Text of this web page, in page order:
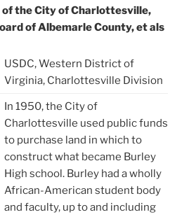
of the City of Charlottesville,
of Albemarle County, et als
USDC, Western District of
Virginia, Charlottesville Division
In 1950, the City of
Charlottesville used public funds
to purchase land in which to
construct what became Burley
High school. Burley had a wholly
African-American student body
and faculty, up to and including